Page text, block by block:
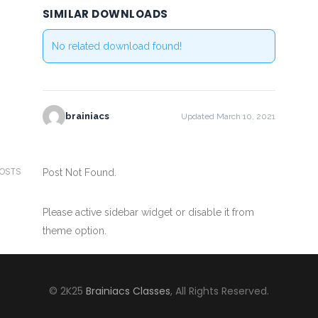
SIMILAR DOWNLOADS
No related download found!
brainiacs Updated March 10, 2021
Post Not Found.
Please active sidebar widget or disable it from
theme option.
© 2K25 Brainiacs Classes, All Rights Reserved.